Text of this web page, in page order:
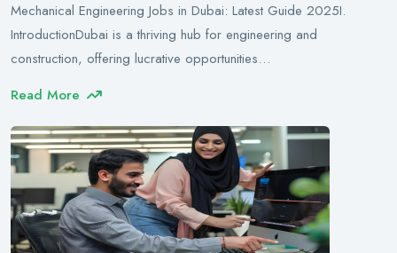
Mechanical Engineering Jobs in Dubai: Latest Guide 2025I.
IntroductionDubai is a thriving hub for engineering and
construction, offering lucrative opportunities…
Read More